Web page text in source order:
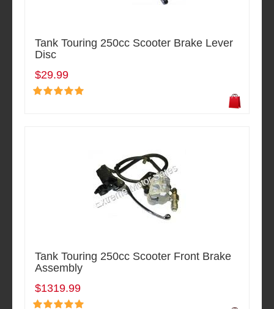
Tank Touring 250cc Scooter Brake Lever
Disc
$29.99
Tank Touring 250cc Scooter Front Brake
Assembly
$1319.99